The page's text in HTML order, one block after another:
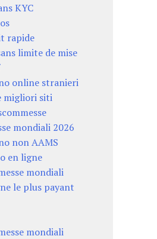
KYC
rapide
limite de mise
online stranieri
migliori siti
mondiali 2026
non AAMS
en ligne
mondiali
le plus payant
mondiali